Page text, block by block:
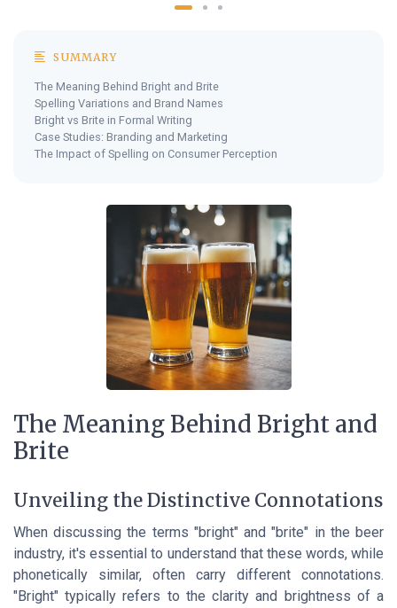
SUMMARY
The Meaning Behind Bright and Brite
Spelling Variations and Brand Names
Bright vs Brite in Formal Writing
Case Studies: Branding and Marketing
The Impact of Spelling on Consumer Perception
The Meaning Behind Bright and
Brite
Unveiling the Distinctive Connotations
When discussing the terms "bright" and "brite" in the beer
industry, it's essential to understand that these words, while
phonetically similar, often carry different connotations.
"Bright" typically refers to the clarity and brightness of a